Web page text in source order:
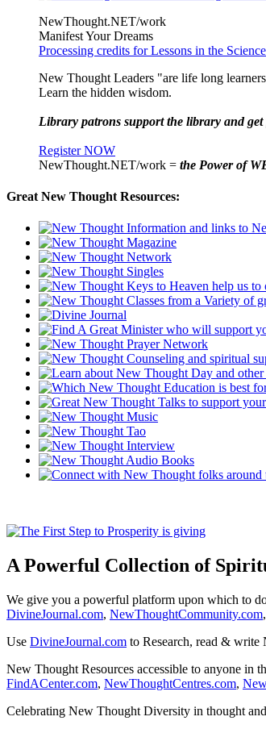
NewThought.NET/work
Manifest Your Dreams
Processing credits for Lessons in the
New Thought Leaders "are life long
Learn the hidden wisdom.
Library patrons support the library and get
Register NOW
NewThought.NET/work = the Power of
Great New Thought Resources:
A Powerful Collection of
We give you a powerful platform upon which to
DivineJournal.com, NewThoughtCommunity.com,
Use DivineJournal.com to Research, read & write
New Thought Resources accessible to anyone in
FindACenter.com, NewThoughtCentres.com,
Celebrating New Thought Diversity in thought